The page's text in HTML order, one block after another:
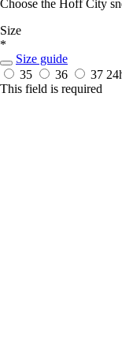
Choose the Hoff City
Size
*
Size guide
35
36 37
This field is required